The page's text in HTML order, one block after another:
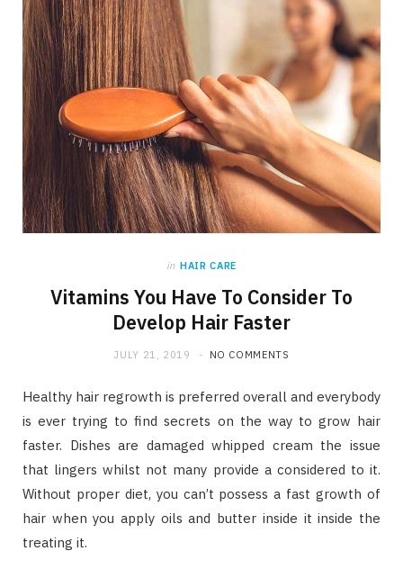
in HAIR CARE
Vitamins You Have To Consider To
Develop Hair Faster
JULY 21, 2019 NO COMMENTS
Healthy hair regrowth is preferred overall and everybody
is ever trying to find secrets on the way to grow hair
faster. Dishes are damaged whipped cream the issue
that lingers whilst not many provide a considered to it.
Without proper diet, you can’t possess a fast growth of
hair when you apply oils and butter inside it inside the
treating it.